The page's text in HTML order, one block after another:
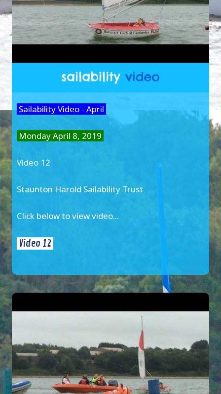
Sailability Video - April
Monday April 8, 2019
Video 12
Staunton Harold Sailability Trust
Click below to view video...
Video 12